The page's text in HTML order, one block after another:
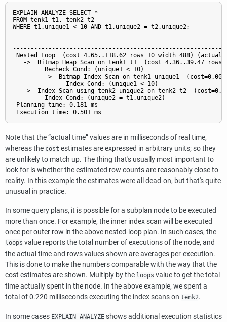
EXPLAIN ANALYZE SELECT *
FROM tenk1 t1, tenk2 t2
WHERE t1.unique1 < 10 AND t1.unique2 = t2.unique2;
Nested Loop  (cost=4.65..118.62 rows=10 width=488) (actual
->  Bitmap Heap Scan on tenk1 t1  (cost=4.36..39.47
         Recheck Cond: (unique1 < 10)
->  Bitmap Index Scan on tenk1_unique1
               Index Cond: (unique1 < 10)
->  Index Scan using tenk2_unique2 on tenk2 t2
         Index Cond: (unique2 = t1.unique2)
Planning time: 0.181 ms
Note that the“actual time”values are in milliseconds of real time,
whereas the cost estimates are expressed in arbitrary units; so they
are unlikely to match up. The thing that's usually most important to
look for is whether the estimated row counts are reasonably close to
reality. In this example the estimates were all dead-on, but that's quite
unusual in practice.
In some query plans, it is possible for a subplan node to be executed
more than once. For example, the inner index scan will be executed
once per outer row in the above nested-loop plan. In such cases, the
loops value reports the total number of executions of the node, and
the actual time and rows values shown are averages per-execution.
This is done to make the numbers comparable with the way that the
cost estimates are shown. Multiply by the loops value to get the total
time actually spent in the node. In the above example, we spent a
total of 0.220 milliseconds executing the index scans on tenk2.
In some cases EXPLAIN ANALYZE shows additional execution statistics